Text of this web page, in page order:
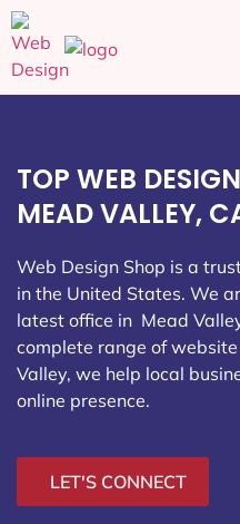
TOP WEB
MEAD VALLEY,
Web Design Shop is a
in the United States. We
latest office in Mead
complete range of
Valley, we help local
online presence.
LET'S CONNECT